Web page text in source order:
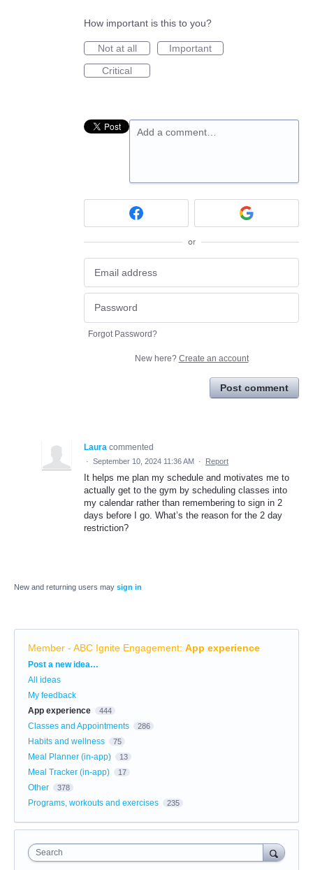
How important is this to you?
Not at all
Important
Critical
Add a comment…
or
Forgot Password?
New here? Create an account
Post comment
Laura commented
· September 10, 2024 11:36 AM · Report
It helps me plan my schedule and motivates me to
actually get to the gym by scheduling classes into
my calendar rather than remembering to sign in 2
days before I go. What’s the reason for the 2 day
restriction?
New and returning users may sign in
Member - ABC Ignite Engagement: App experience
Categories
Post a new idea…
All ideas
My feedback
App experience
444
Classes and Appointments 286
Habits and wellness 75
Meal Planner (in-app) 13
Meal Tracker (in-app) 17
Other 378
Programs, workouts and exercises 235
Search